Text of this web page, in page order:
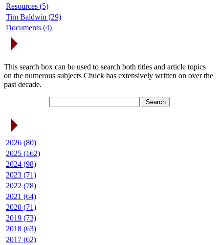
Resources (5)
Tim Baldwin (29)
Documents (4)
This search box can be used to search both titles and article topics
on the numerous subjects Chuck has extensively written on over the
past decade.
2026 (80)
2025 (162)
2024 (98)
2023 (71)
2022 (78)
2021 (64)
2020 (71)
2019 (73)
2018 (63)
2017 (62)